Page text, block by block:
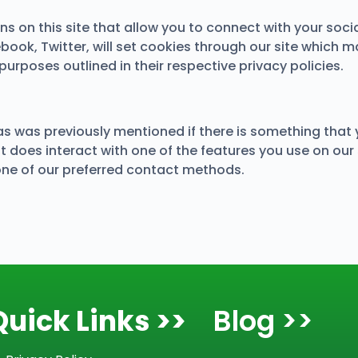
on this site that allow you to connect with your
Twitter, will set cookies through our site which
outlined in their respective privacy policies.
previously mentioned if there is something that
interact with one of the features you use on
of our preferred contact methods.
Links >>
Blog >>